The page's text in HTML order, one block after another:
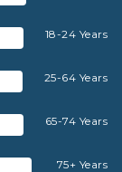
18-24 Years
25-64 Years
65-74 Years
75+ Years